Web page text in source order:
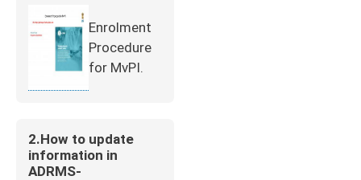
Enrolment
Procedure
for MvPI.
2.How to update
information in
ADRMS-